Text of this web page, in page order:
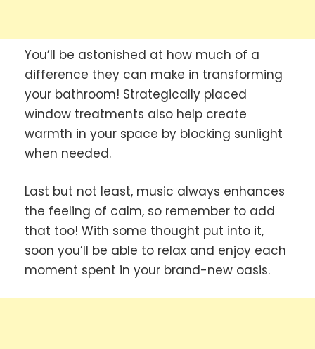
You’ll be astonished at how much of a
difference they can make in transforming
your bathroom! Strategically placed
window treatments also help create
warmth in your space by blocking sunlight
when needed.
Last but not least, music always enhances
the feeling of calm, so remember to add
that too! With some thought put into it,
soon you’ll be able to relax and enjoy each
moment spent in your brand-new oasis.